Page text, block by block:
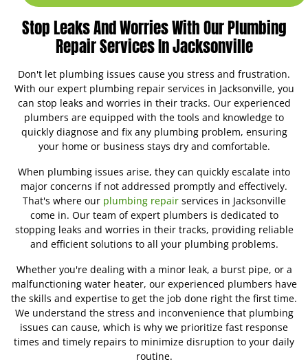
Stop Leaks And Worries With Our Plumbing
Repair Services In Jacksonville
Don't let plumbing issues cause you stress and frustration.
With our expert plumbing repair services in Jacksonville, you
can stop leaks and worries in their tracks. Our experienced
plumbers are equipped with the tools and knowledge to
quickly diagnose and fix any plumbing problem, ensuring
your home or business stays dry and comfortable.
When plumbing issues arise, they can quickly escalate into
major concerns if not addressed promptly and effectively.
That's where our plumbing repairservices in Jacksonville
come in. Our team of expert plumbers is dedicated to
stopping leaks and worries in their tracks, providing reliable
and efficient solutions to all your plumbing problems.
Whether you're dealing with a minor leak, a burst pipe, or a
malfunctioning water heater, our experienced plumbers have
the skills and expertise to get the job done right the first time.
We understand the stress and inconvenience that plumbing
issues can cause, which is why we prioritize fast response
times and timely repairs to minimize disruption to your daily
routine.